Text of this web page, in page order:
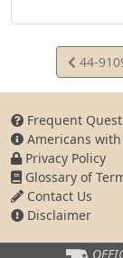
View
Statute
44-
Frequent
Americans
Privacy Policy
Glossary of
Contact Us
Disclaimer